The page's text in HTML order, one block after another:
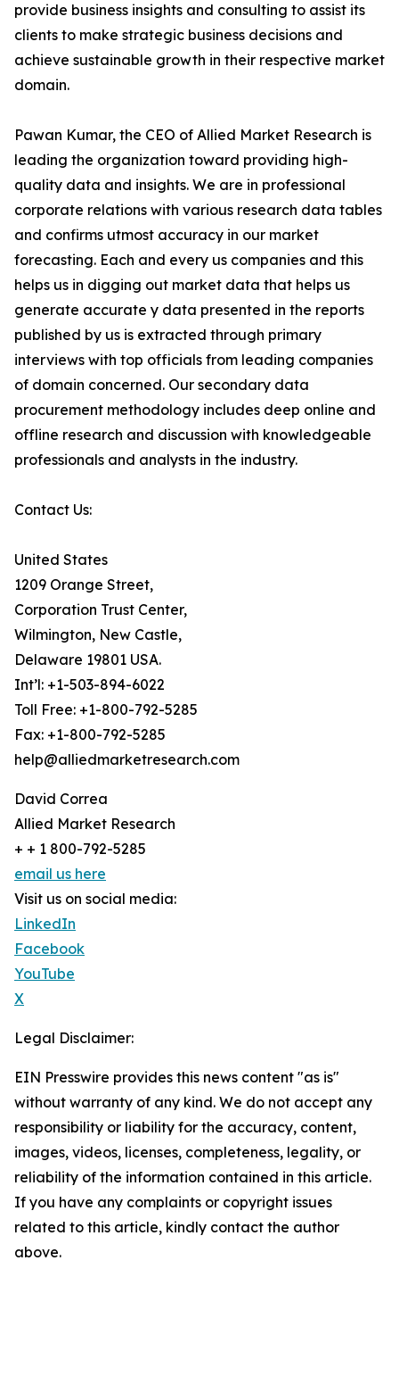
provide business insights and consulting to assist its
clients to make strategic business decisions and
achieve sustainable growth in their respective market
domain.
Pawan Kumar, the CEO of Allied Market Research is
leading the organization toward providing high-
quality data and insights. We are in professional
corporate relations with various research data tables
and confirms utmost accuracy in our market
forecasting. Each and every us companies and this
helps us in digging out market data that helps us
generate accurate y data presented in the reports
published by us is extracted through primary
interviews with top officials from leading companies
of domain concerned. Our secondary data
procurement methodology includes deep online and
offline research and discussion with knowledgeable
professionals and analysts in the industry.
Contact Us:
United States
1209 Orange Street,
Corporation Trust Center,
Wilmington, New Castle,
Delaware 19801 USA.
Int’l: +1-503-894-6022
Toll Free: +1-800-792-5285
Fax: +1-800-792-5285
help@alliedmarketresearch.com
David Correa
Allied Market Research
+ + 1 800-792-5285
email us here
Visit us on social media:
LinkedIn
Facebook
YouTube
X
Legal Disclaimer:
EIN Presswire provides this news content "as is"
without warranty of any kind. We do not accept any
responsibility or liability for the accuracy, content,
images, videos, licenses, completeness, legality, or
reliability of the information contained in this article.
If you have any complaints or copyright issues
related to this article, kindly contact the author
above.